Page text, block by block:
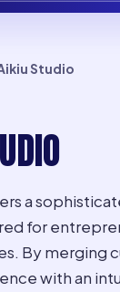
Studio
a
for
By merging
with an